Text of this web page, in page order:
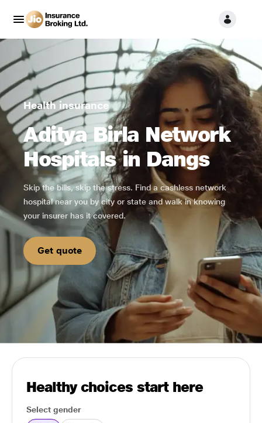
Health insurance
Aditya Birla Network
Hospitals in Dangs
Skip the bills, skip the stress. Find a cashless network
hospital near you by city or state and walk in knowing
your insurer has it covered.
Get quote
Healthy choices start here
Select gender